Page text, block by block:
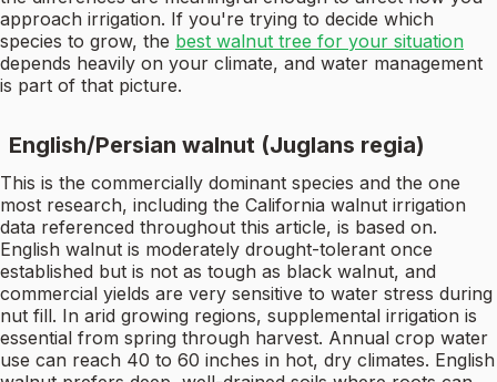
approach irrigation. If you're trying to decide which
species to grow, the best walnut tree for your situation
depends heavily on your climate, and water management
is part of that picture.
English/Persian walnut (Juglans regia)
This is the commercially dominant species and the one
most research, including the California walnut irrigation
data referenced throughout this article, is based on.
English walnut is moderately drought-tolerant once
established but is not as tough as black walnut, and
commercial yields are very sensitive to water stress during
nut fill. In arid growing regions, supplemental irrigation is
essential from spring through harvest. Annual crop water
use can reach 40 to 60 inches in hot, dry climates. English